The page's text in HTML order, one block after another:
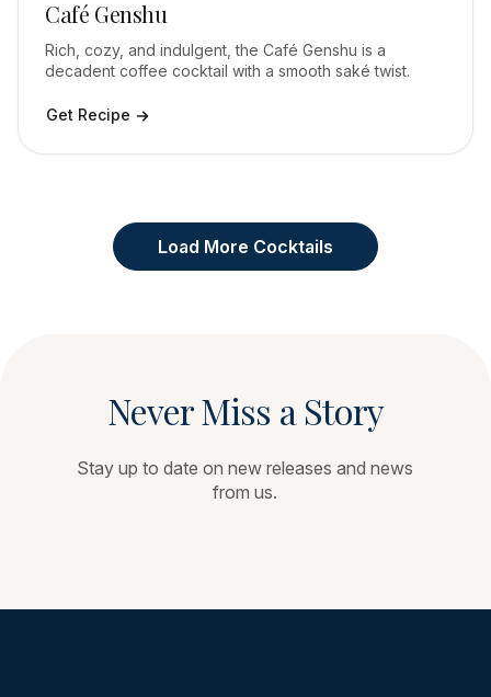
Café Genshu
Rich, cozy, and indulgent, the Café Genshu is a
decadent coffee cocktail with a smooth saké twist.
Get Recipe
Load More Cocktails
Never Miss a Story
Stay up to date on new releases and news
from us.